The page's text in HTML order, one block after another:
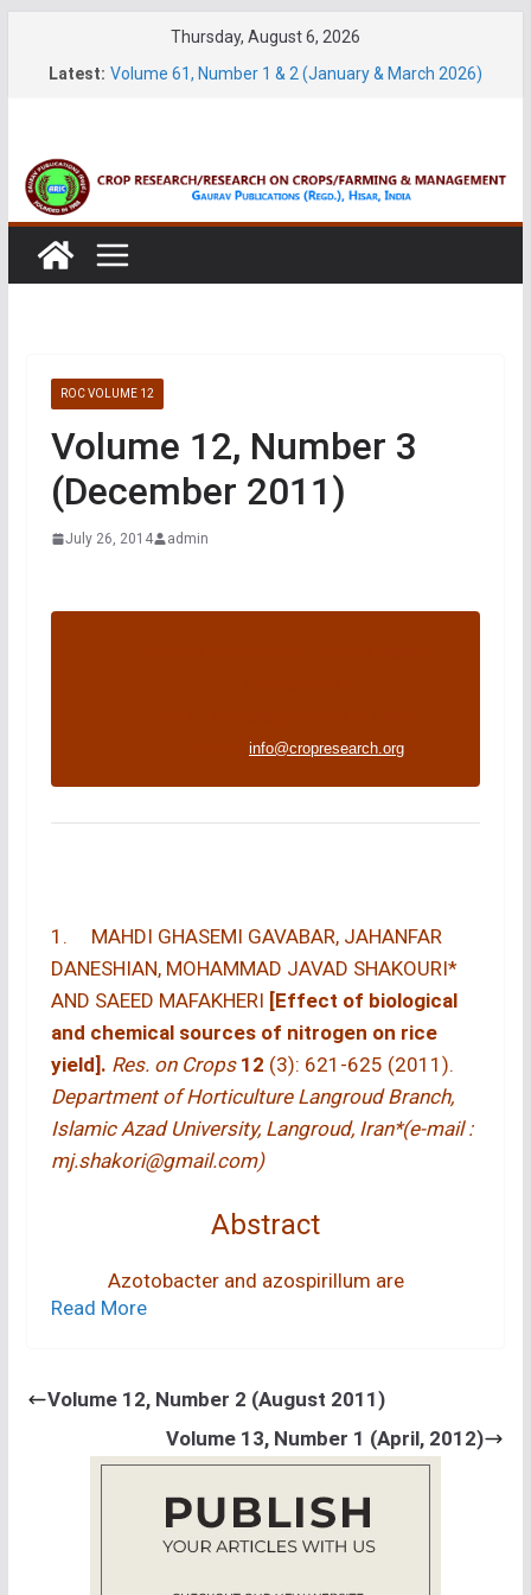
Thursday, August 6, 2026
Latest: Volume 61, Number 1 & 2 (January & March 2026)
ROC VOLUME 12
Volume 12, Number 3
(December 2011)
July 26, 2014 admin
info@cropresearch.org
1. MAHDI GHASEMI GAVABAR, JAHANFAR
DANESHIAN, MOHAMMAD JAVAD SHAKOURI*
AND SAEED MAFAKHERI [Effect of biological
and chemical sources of nitrogen on rice
yield]. Res. on Crops12 (3): 621-625 (2011).
Department of Horticulture Langroud Branch,
Islamic Azad University, Langroud, Iran*(e-mail :
mj.shakori@gmail.com)
Abstract
Azotobacter and azospirillum are
nitrogen fixing bacteria which improve plant
Research Institute of Rice, Rasht, Iran to study
the effects of azotobacter, azospirillum and
nitrogen fertilizer on rice (Oryza sativaL. var.
Hashemi) yield production. The experimental
design was factorial in the form of complete
Read More
Volume 12, Number 2 (August 2011)
Volume 13, Number 1 (April, 2012)